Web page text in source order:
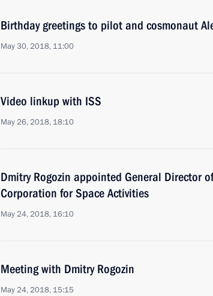
Birthday greetings to pilot and cosmonaut
May 30, 2018, 11:00
Video linkup with ISS
May 26, 2018, 18:10
Dmitry Rogozin appointed General Director
Corporation for Space Activities
May 24, 2018, 16:10
Meeting with Dmitry Rogozin
May 24, 2018, 15:15